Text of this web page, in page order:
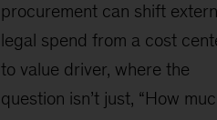
procurement can shift
legal spend from a cost
to value driver, where the
question isn’t just, “How